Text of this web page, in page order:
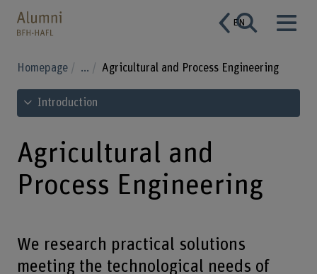
EN
Homepage ... Agricultural and Process Engineering
See table of contents
Introduction
Agricultural and
Process Engineering
We research practical solutions
meeting the technological needs of